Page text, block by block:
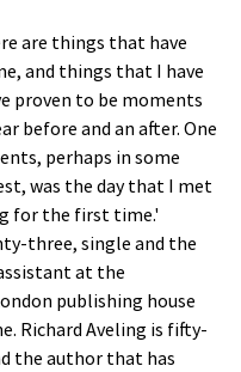
are things that have
and things that I have
proven to be moments
before and an after. One
perhaps in some
was the day that I met
for the first time.'
three, single and the
at the
publishing house
Richard Aveling is fifty-
the author that has